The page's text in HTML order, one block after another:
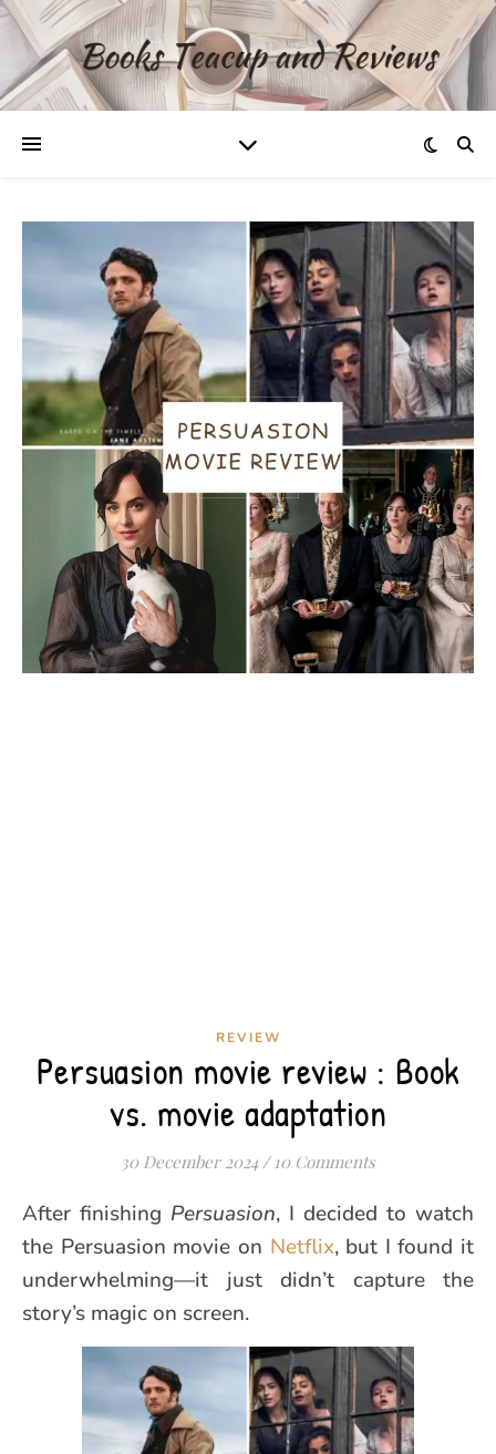
REVIEW
Persuasion movie review : Book
vs. movie adaptation
30 December 2024 / 10 Comments
After finishing Persuasion, I decided to watch
the Persuasion movie on Netflix, but I found it
underwhelming—it just didn’t capture the
story’s magic on screen.